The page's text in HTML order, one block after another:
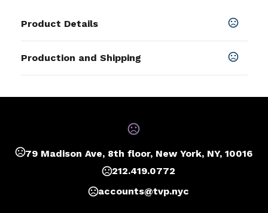
Product Details
Orange,Beige ,Black,Royal Blue Sky Blue
0.5 " x 9.9375 " x 7.5625 "
Production and Shipping
Blank
1 business days
79 Madison Ave, 8th floor, New York, NY, 10016
212.419.0772
accounts@tvp.nyc